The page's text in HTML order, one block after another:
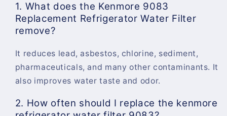
1. What does the Kenmore 9083
Replacement Refrigerator Water Filter
remove?
It reduces lead, asbestos, chlorine, sediment,
pharmaceuticals, and many other contaminants. It
also improves water taste and odor.
2. How often should I replace the kenmore